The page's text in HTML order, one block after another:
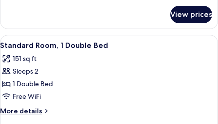
Room,
Twin
View prices
View
all
photos
for
Standard
Room,
1
Double
A hotel room with a large bed, a
6
Standard Room, 1 Double Bed
151 sq ft
Sleeps 2
1 Double Bed
Free WiFi
More details
More